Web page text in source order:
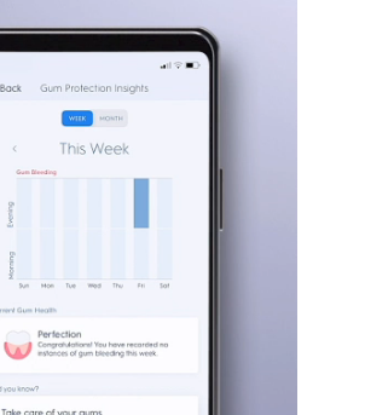
Guard feature helps track
you can stay on top of your
and know when any action is
also lets you know if you’re
on your gums and creates
experience to support your
cleaning routine.